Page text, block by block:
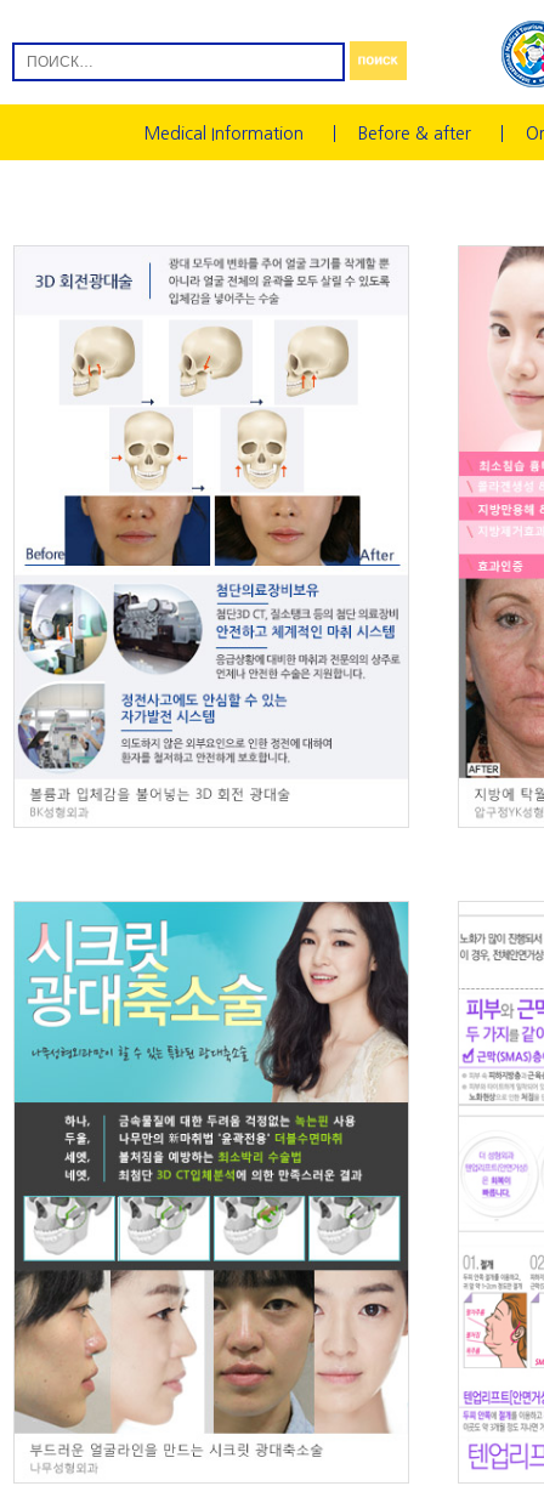
Medical Information Before & after